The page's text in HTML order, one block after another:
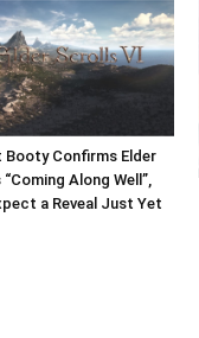
Booty Confirms Elder
Along Well”,
a Reveal Just Yet